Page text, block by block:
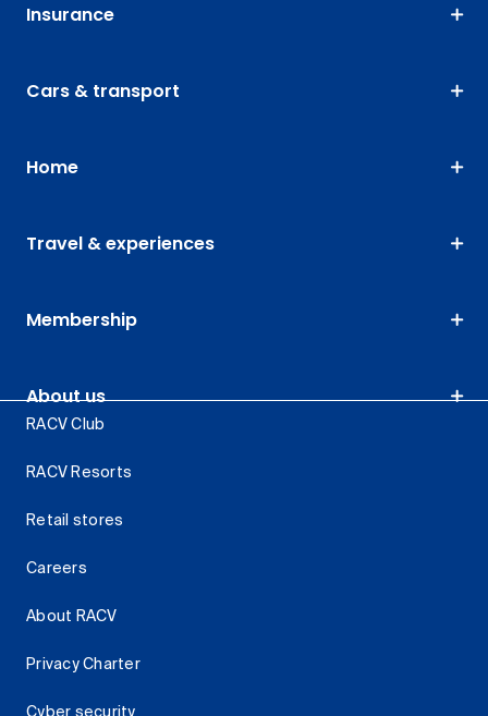
Insurance
Cars & transport
Home
Travel & experiences
Membership
About us
RACV Club
RACV Resorts
Retail stores
Careers
About RACV
Privacy Charter
Cyber security